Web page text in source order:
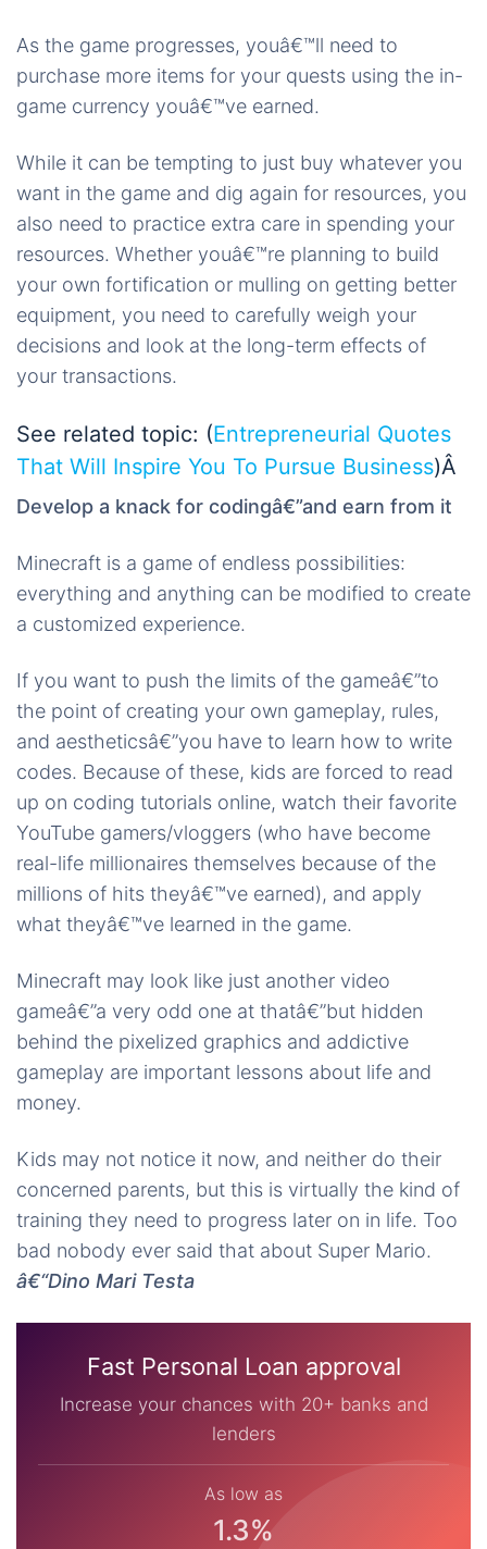
As the game progresses, youâ€™ll need to
purchase more items for your quests using the in-
game currency youâ€™ve earned.
While it can be tempting to just buy whatever you
want in the game and dig again for resources, you
also need to practice extra care in spending your
resources. Whether youâ€™re planning to build
your own fortification or mulling on getting better
equipment, you need to carefully weigh your
decisions and look at the long-term effects of
your transactions.
See related topic: (Entrepreneurial Quotes
That Will Inspire You To Pursue Business)Â
Develop a knack for codingâ€”and earn from it
Minecraft is a game of endless possibilities:
everything and anything can be modified to create
a customized experience.
If you want to push the limits of the gameâ€”to
the point of creating your own gameplay, rules,
and aestheticsâ€”you have to learn how to write
codes. Because of these, kids are forced to read
up on coding tutorials online, watch their favorite
YouTube gamers/vloggers (who have become
real-life millionaires themselves because of the
millions of hits theyâ€™ve earned), and apply
what theyâ€™ve learned in the game.
Minecraft may look like just another video
gameâ€”a very odd one at thatâ€”but hidden
behind the pixelized graphics and addictive
gameplay are important lessons about life and
money.
Kids may not notice it now, and neither do their
concerned parents, but this is virtually the kind of
training they need to progress later on in life. Too
bad nobody ever said that about Super Mario.
â€“Dino Mari Testa
Fast Personal Loan approval
Increase your chances with 20+ banks and
lenders
As low as
1.3%